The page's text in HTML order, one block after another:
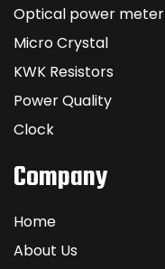
Optical power meter
Micro Crystal
KWK Resistors
Power Quality
Clock
Company
Home
About Us